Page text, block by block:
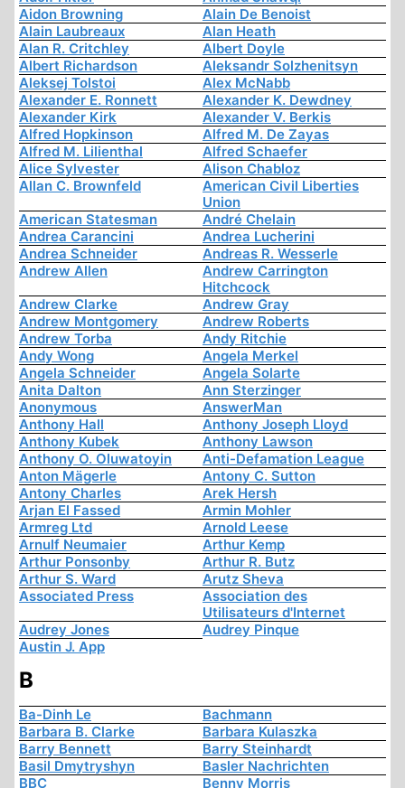
Aidon Browning
Alain De Benoist
Alain Laubreaux
Alan Heath
Alan R. Critchley
Albert Doyle
Albert Richardson
Aleksandr Solzhenitsyn
Aleksej Tolstoi
Alex McNabb
Alexander E. Ronnett
Alexander K. Dewdney
Alexander Kirk
Alexander V. Berkis
Alfred Hopkinson
Alfred M. De Zayas
Alfred M. Lilienthal
Alfred Schaefer
Alice Sylvester
Alison Chabloz
Allan C. Brownfeld
American Civil Liberties
Union
American Statesman
André Chelain
Andrea Carancini
Andrea Lucherini
Andrea Schneider
Andreas R. Wesserle
Andrew Allen
Andrew Carrington
Hitchcock
Andrew Clarke
Andrew Gray
Andrew Montgomery
Andrew Roberts
Andrew Torba
Andy Ritchie
Andy Wong
Angela Merkel
Angela Schneider
Angela Solarte
Anita Dalton
Ann Sterzinger
Anonymous
AnswerMan
Anthony Hall
Anthony Joseph Lloyd
Anthony Kubek
Anthony Lawson
Anthony O. Oluwatoyin
Anti-Defamation League
Anton Mägerle
Antony C. Sutton
Antony Charles
Arek Hersh
Arjan El Fassed
Armin Mohler
Armreg Ltd
Arnold Leese
Arnulf Neumaier
Arthur Kemp
Arthur Ponsonby
Arthur R. Butz
Arthur S. Ward
Arutz Sheva
Associated Press
Association des
Utilisateurs d'Internet
Audrey Jones
Audrey Pinque
Austin J. App
B
Ba-Dinh Le
Bachmann
Barbara B. Clarke
Barbara Kulaszka
Barry Bennett
Barry Steinhardt
Basil Dmytryshyn
Basler Nachrichten
BBC
Benny Morris